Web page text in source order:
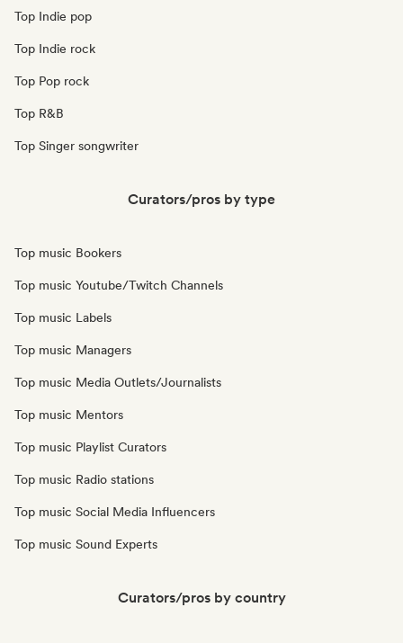
Top Indie pop
Top Indie rock
Top Pop rock
Top R&B
Top Singer songwriter
Curators/pros by type
Top music Bookers
Top music Youtube/Twitch Channels
Top music Labels
Top music Managers
Top music Media Outlets/Journalists
Top music Mentors
Top music Playlist Curators
Top music Radio stations
Top music Social Media Influencers
Top music Sound Experts
Curators/pros by country